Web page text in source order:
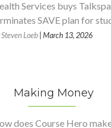
Services buys
SAVE plan for
Steven Loeb | March 13, 2026
Making Money
does Course Hero